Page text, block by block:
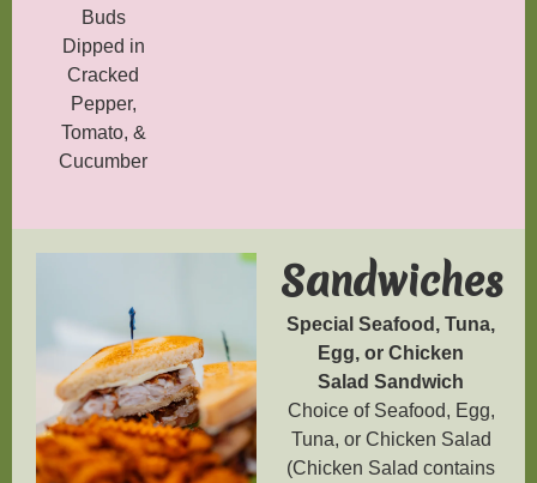
Buds
Dipped in
Cracked
Pepper,
Tomato, &
Cucumber
Sandwiches
Special Seafood, Tuna,
Egg, or Chicken
Salad Sandwich
Choice of Seafood, Egg,
Tuna, or Chicken Salad
(Chicken Salad contains